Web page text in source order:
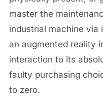
master the
industrial machine via
an augmented reality
interaction to its
faulty purchasing
to zero.